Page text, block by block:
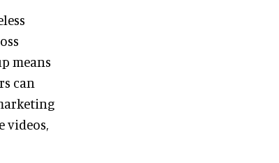
means
can
videos,